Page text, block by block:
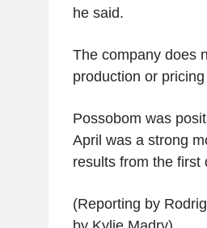
he said.
The company does
production or
Possobom was
April was a strong
results from the first
(Reporting by